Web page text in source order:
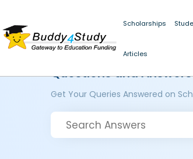
Scholarships
Articles
Questions and Answers
Get Your Queries Answered on